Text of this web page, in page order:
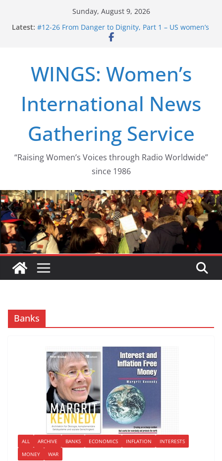
Sunday, August 9, 2026
Latest: #12-26 From Danger to Dignity, Part 1 – US women’s
long struggle for abortion rights
#15-26 Global Gag Rule Update … Trump Hobbles
Healthcare Aid Abroad
path from Zeus to porn
#13-26 From Danger To Dignity, Part 2: Abortion
WINGS: Women’s
International News
Gathering Service
“Raising Women’s Voices through Radio Worldwide”
since 1986
Banks
ALL ARCHIVE BANKS ECONOMICS INFLATION
INTERESTS
MONEY
WAR